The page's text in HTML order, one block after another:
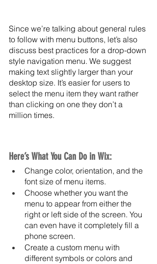
Since we’re talking about general rules
to follow with menu buttons, let’s also
discuss best practices for a drop-down
style navigation menu. We suggest
making text slightly larger than your
desktop size. It’s easier for users to
select the menu item they want rather
than clicking on one they don’t a
million times.
Here’s What You Can Do in Wix:
Change color, orientation, and the
font size of menu items.
Choose whether you want the
menu to appear from either the
right or left side of the screen. You
can even have it completely fill a
phone screen.
Create a custom menu with
different symbols or colors and